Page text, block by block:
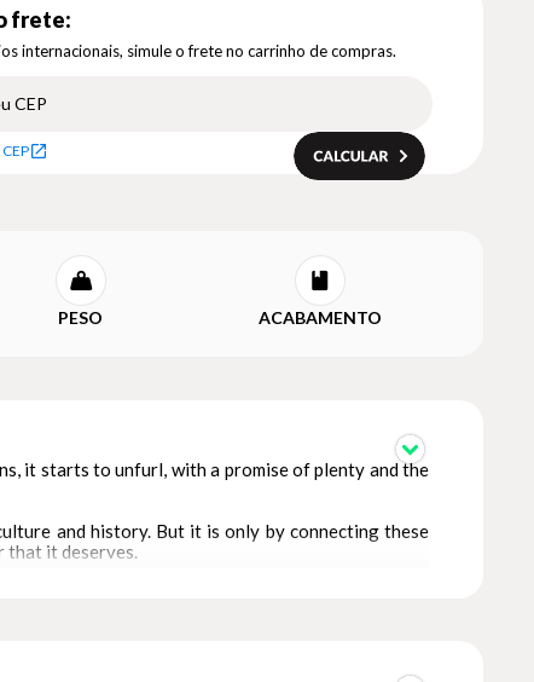
frete:
internacionais, simule o frete no carrinho de compras.
PESO ACABAMENTO
it starts to unfurl, with a promise of plenty and the
and history. But it is only by connecting these
that it deserves.